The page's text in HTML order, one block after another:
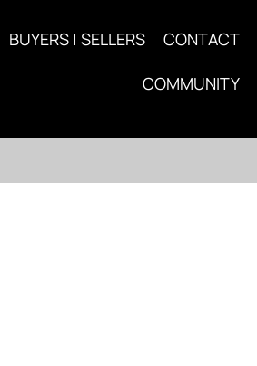
BUYERS | SELLERS CONTACT
COMMUNITY